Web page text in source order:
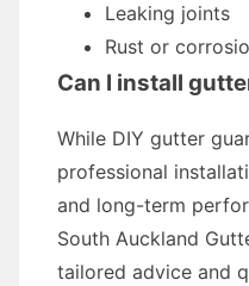
Leaking joints
Rust or
Can I install
While DIY gutter
professional
and long-term
South Auckland
tailored advice and